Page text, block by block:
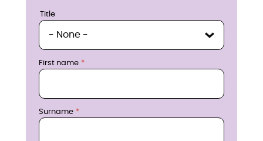
Title
Title
First name
Surname